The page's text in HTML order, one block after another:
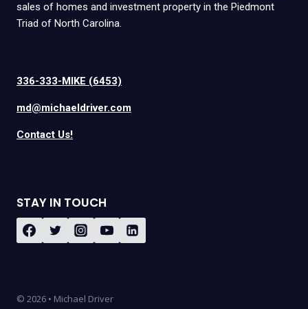
sales of homes and investment property in the Piedmont
Triad of North Carolina.
336-333-MIKE (6453)
md@michaeldriver.com
Contact Us!
STAY IN TOUCH
© 2026 • Michael Driver